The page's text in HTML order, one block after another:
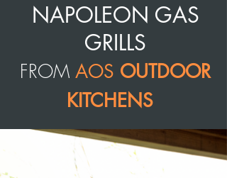
NAPOLEON GAS
GRILLS
FROM AOS OUTDOOR
KITCHENS